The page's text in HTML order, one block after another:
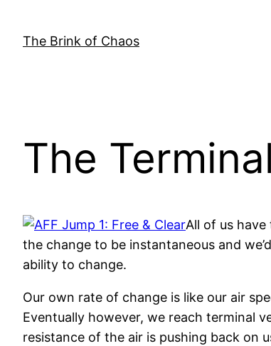
content
The Brink of Chaos
The
All of us
the change to be instantaneous and
ability to change.
Our own rate of change is like our air
Eventually however, we reach terminal
resistance of the air is pushing back on